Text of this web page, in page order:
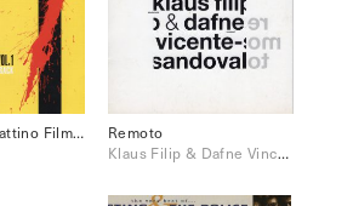
A Quentin Tarattino Film Kill Bill Vol.1
Remoto
Klaus Filip & Dafne Vincente-Sandoval